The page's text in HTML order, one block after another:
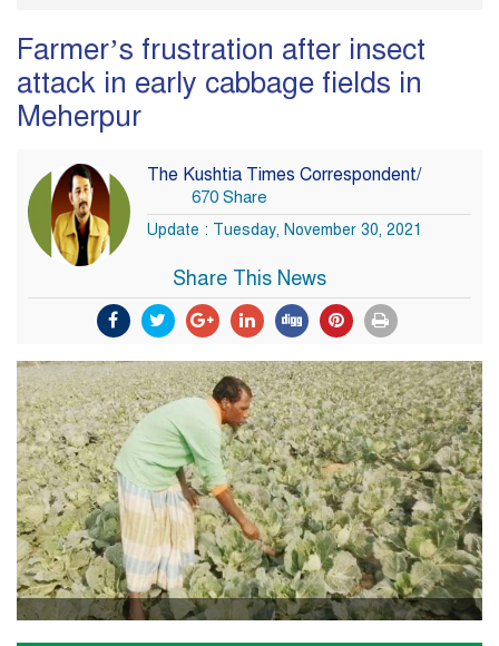
Farmer’s frustration after insect
attack in early cabbage fields in
Meherpur
The Kushtia Times Correspondent/
670 Share
Update : Tuesday, November 30, 2021
Share This News